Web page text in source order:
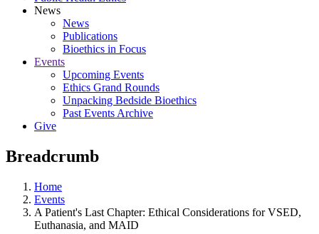
News
News
Publications
Bioethics in Focus
Events
Upcoming Events
Ethics Grand Rounds
Unpacking Bedside Bioethics
Past Events Archive
Give
Breadcrumb
Home
Events
A Patient's Last Chapter: Ethical Considerations for VSED,
Euthanasia, and MAID